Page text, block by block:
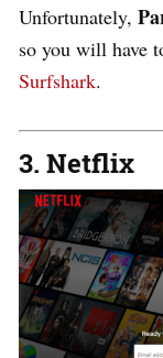
Unfortunately,
so you will have
Surfshark.
3. Netflix